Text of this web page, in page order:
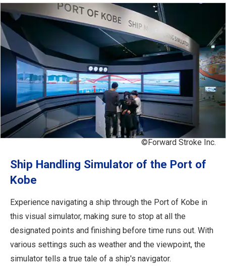
©Forward Stroke Inc.
Ship Handling Simulator of the Port of
Kobe
Experience navigating a ship through the Port of Kobe in
this visual simulator, making sure to stop at all the
designated points and finishing before time runs out. With
various settings such as weather and the viewpoint, the
simulator tells a true tale of a ship's navigator.